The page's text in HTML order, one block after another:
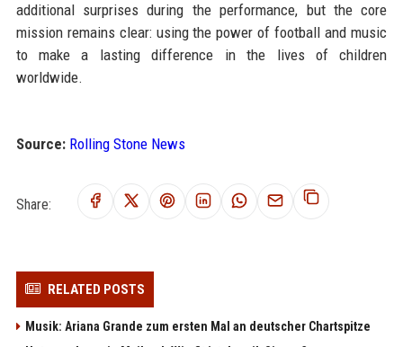
additional surprises during the performance, but the core
mission remains clear: using the power of football and music
to make a lasting difference in the lives of children
worldwide.
Source: Rolling Stone News
Share:
RELATED POSTS
Musik: Ariana Grande zum ersten Mal an deutscher Chartspitze